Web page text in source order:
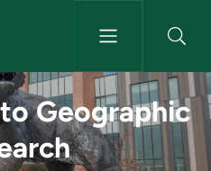
Geographic